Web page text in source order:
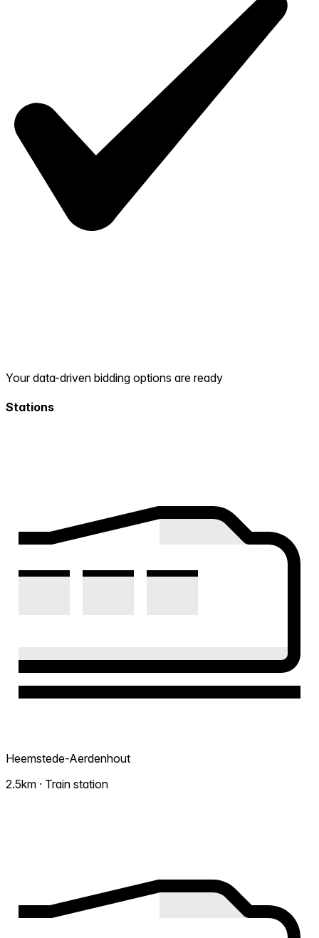
Your data-driven bidding options are ready
Stations
Heemstede-Aerdenhout
2.5km · Train station